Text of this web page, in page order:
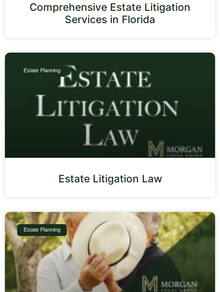
Comprehensive Estate Litigation
Services in Florida
Estate Planning
Estate Litigation Law
Estate Planning